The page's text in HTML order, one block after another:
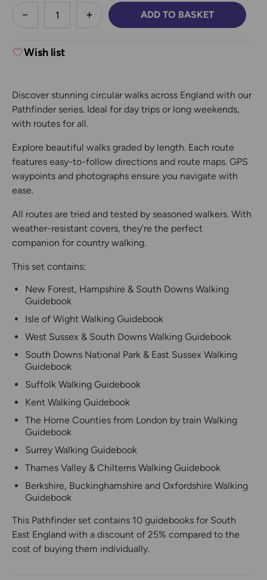
less
DECREASE QUANTITY:INCREASE QUANTITY:
ADD TO BASKET
Wish list
Discover stunning circular walks across England with our
Pathfinder series. Ideal for day trips or long weekends,
with routes for all.
Explore beautiful walks graded by length. Each route
features easy-to-follow directions and route maps. GPS
waypoints and photographs ensure you navigate with
ease.
All routes are tried and tested by seasoned walkers. With
weather-resistant covers, they’re the perfect
companion for country walking.
This set contains:
New Forest, Hampshire & South Downs Walking
Guidebook
Isle of Wight Walking Guidebook
West Sussex & South Downs Walking Guidebook
South Downs National Park & East Sussex Walking
Guidebook
Suffolk Walking Guidebook
Kent Walking Guidebook
The Home Counties from London by train Walking
Guidebook
Surrey Walking Guidebook
Thames Valley & Chilterns Walking Guidebook
Berkshire, Buckinghamshire and Oxfordshire Walking
Guidebook
This Pathfinder set contains 10 guidebooks for South
East England with a discount of 25% compared to the
cost of buying them individually.